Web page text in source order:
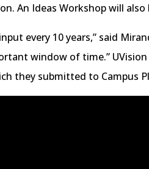
An Ideas Workshop will
every 10 years,” said
window of time.”
they submitted to Campus